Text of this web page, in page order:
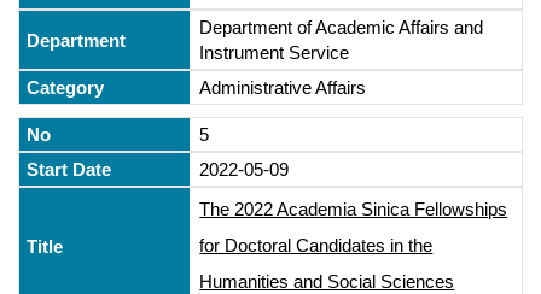
Department of Academic Affairs and
Instrument Service
Administrative Affairs
5
2022-05-09
The 2022 Academia Sinica Fellowships
for Doctoral Candidates in the
Humanities and Social Sciences